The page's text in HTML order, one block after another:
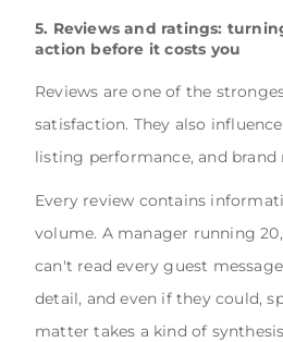
5. Reviews and ratings:
action before it costs you
Reviews are one of the
satisfaction. They also
listing performance, and brand
Every review contains
volume. A manager running
can't read every guest
detail, and even if they could,
matter takes a kind of